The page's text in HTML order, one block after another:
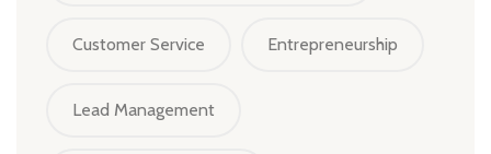
Customer Service Entrepreneurship
Lead Management